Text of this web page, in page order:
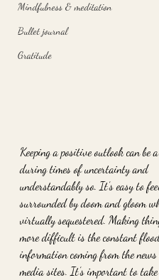
Mindfulness & meditation
Bullet journal
Gratitude
Keeping a positive outlook can be
during times of uncertainty and
understandably so. It’s easy to
surrounded by doom and gloom
virtually sequestered. Making
more difficult is the constant
information coming from the
media sites. It’s important to